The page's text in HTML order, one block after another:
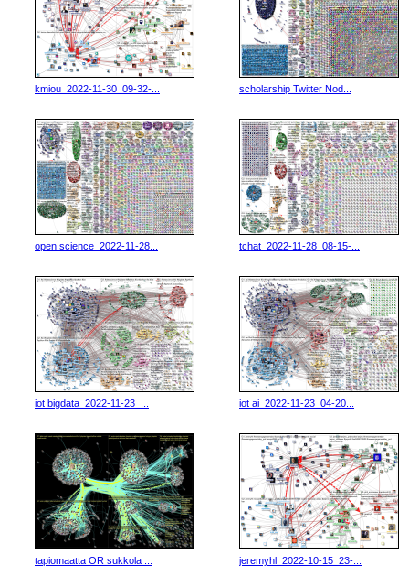
kmiou_2022-11-30_09-32-... scholarship Twitter Nod...
open science_2022-11-28... tchat_2022-11-28_08-15-...
iot bigdata_2022-11-23_... iot ai_2022-11-23_04-20...
tapiomaatta OR sukkola ... jeremyhl_2022-10-15_23-...